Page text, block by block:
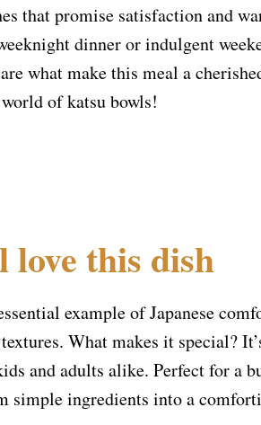
that promise satisfaction and
dinner or indulgent
what make this meal a
of katsu bowls!
love this dish
example of Japanese
What makes it special?
and adults alike. Perfect for a
simple ingredients into a